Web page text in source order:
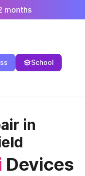
months
School
in
Devices